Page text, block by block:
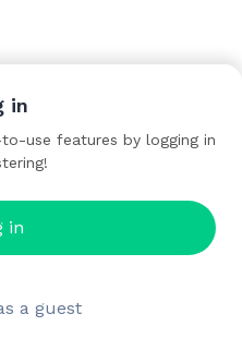
in
use features by logging in
in
a guest